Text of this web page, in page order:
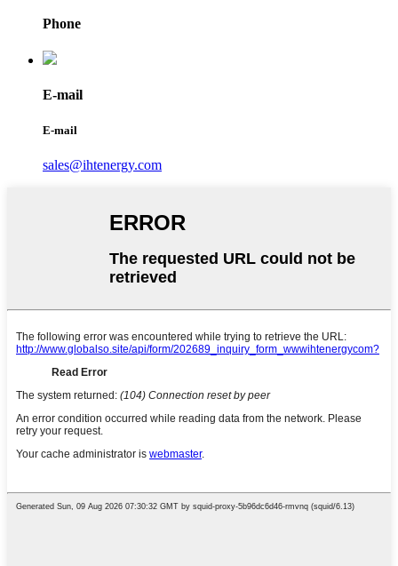
Phone
E-mail
E-mail
sales@ihtenergy.com